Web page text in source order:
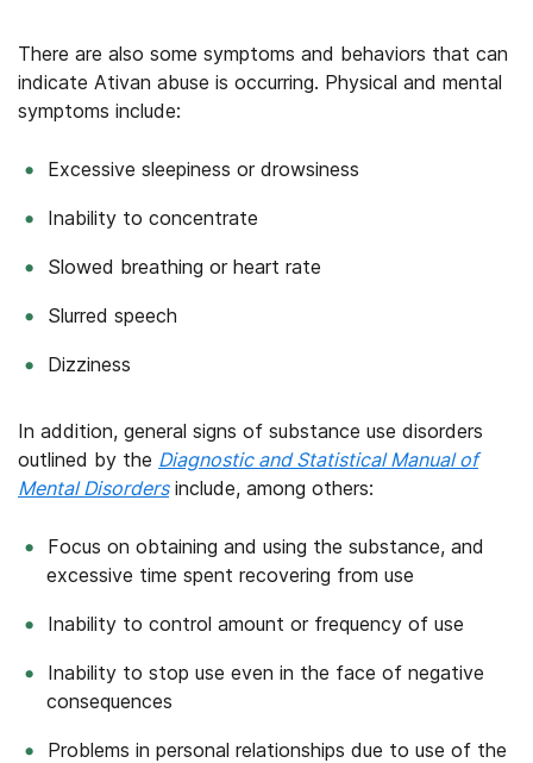
There are also some symptoms and behaviors that can
indicate Ativan abuse is occurring. Physical and mental
symptoms include:
Excessive sleepiness or drowsiness
Inability to concentrate
Slowed breathing or heart rate
Slurred speech
Dizziness
In addition, general signs of substance use disorders
outlined by the Diagnostic and Statistical Manual of
Mental Disordersinclude, among others:
Focus on obtaining and using the substance, and
excessive time spent recovering from use
Inability to control amount or frequency of use
Inability to stop use even in the face of negative
consequences
Problems in personal relationships due to use of the